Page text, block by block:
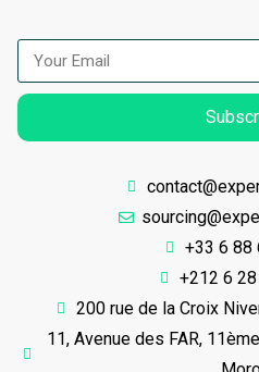
+33 6 88
+212 6
200 rue de la Croix
11, Avenue des FAR,